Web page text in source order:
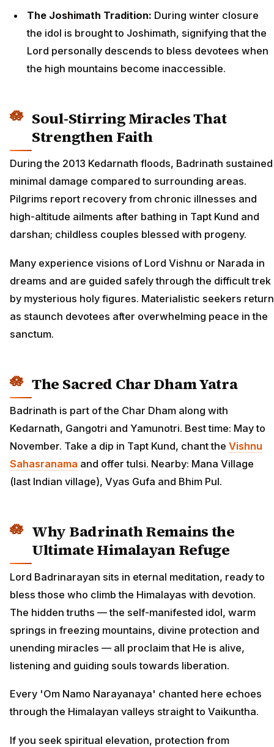
The Joshimath Tradition: During winter closure
the idol is brought to Joshimath, signifying that the
Lord personally descends to bless devotees when
the high mountains become inaccessible.
Soul-Stirring Miracles That
Strengthen Faith
During the 2013 Kedarnath floods, Badrinath sustained
minimal damage compared to surrounding areas.
Pilgrims report recovery from chronic illnesses and
high-altitude ailments after bathing in Tapt Kund and
darshan; childless couples blessed with progeny.
Many experience visions of Lord Vishnu or Narada in
dreams and are guided safely through the difficult trek
by mysterious holy figures. Materialistic seekers return
as staunch devotees after overwhelming peace in the
sanctum.
The Sacred Char Dham Yatra
Badrinath is part of the Char Dham along with
Kedarnath, Gangotri and Yamunotri. Best time: May to
November. Take a dip in Tapt Kund, chant the Vishnu
Sahasranama and offer tulsi. Nearby: Mana Village
(last Indian village), Vyas Gufa and Bhim Pul.
Why Badrinath Remains the
Ultimate Himalayan Refuge
Lord Badrinarayan sits in eternal meditation, ready to
bless those who climb the Himalayas with devotion.
The hidden truths — the self-manifested idol, warm
springs in freezing mountains, divine protection and
unending miracles — all proclaim that He is alive,
listening and guiding souls towards liberation.
Every 'Om Namo Narayanaya' chanted here echoes
through the Himalayan valleys straight to Vaikuntha.
If you seek spiritual elevation, protection from